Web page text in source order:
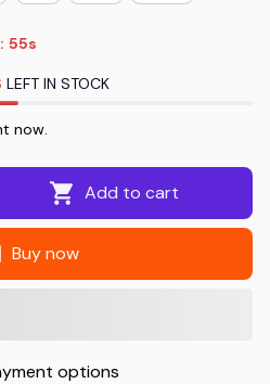
: 55s
LEFT IN STOCK
now.
Add to cart
Buy now
options